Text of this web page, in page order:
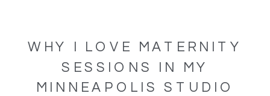
WHY I LOVE MATERNITY
SESSIONS IN MY
MINNEAPOLIS STUDIO